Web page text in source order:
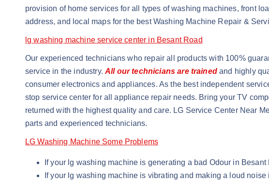
provision of home services for all types of washing machines, front
address, and local maps for the best Washing Machine Repair &
lg washing machine service center in Besant Road
Our experienced technicians who repair all products with 100%
service in the industry. All our technicians are trainedand highly
consumer electronics and appliances. As the best independent
stop service center for all appliance repair needs. Bring your TV
returned with the highest quality and care. LG Service Center Near
parts and experienced technicians.
LG Washing Machine Some Problems
If your lg washing machine is generating a bad Odour in Besant
If your lg washing machine is vibrating and making a loud noise